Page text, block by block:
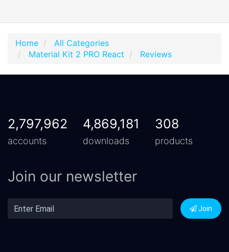
Home
All Categories
Material Kit 2 PRO React
Reviews
2,797,962
accounts
4,869,181
downloads
308
products
Join our newsletter
Join